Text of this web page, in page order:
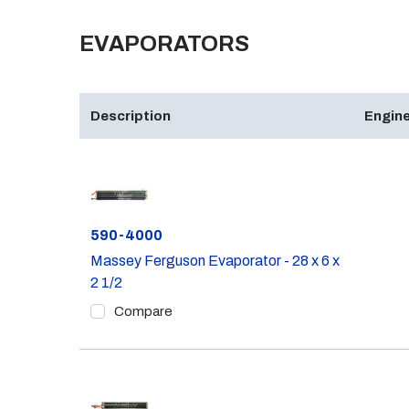
EVAPORATORS
Description
Part #
590-4000
Massey Ferguson Evaporator - 28 x 6 x
2 1/2
Compare